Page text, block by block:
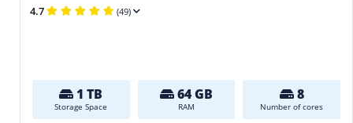
4.7 (49)
1 TB
Storage Space
64 GB
RAM
8
Number of cores